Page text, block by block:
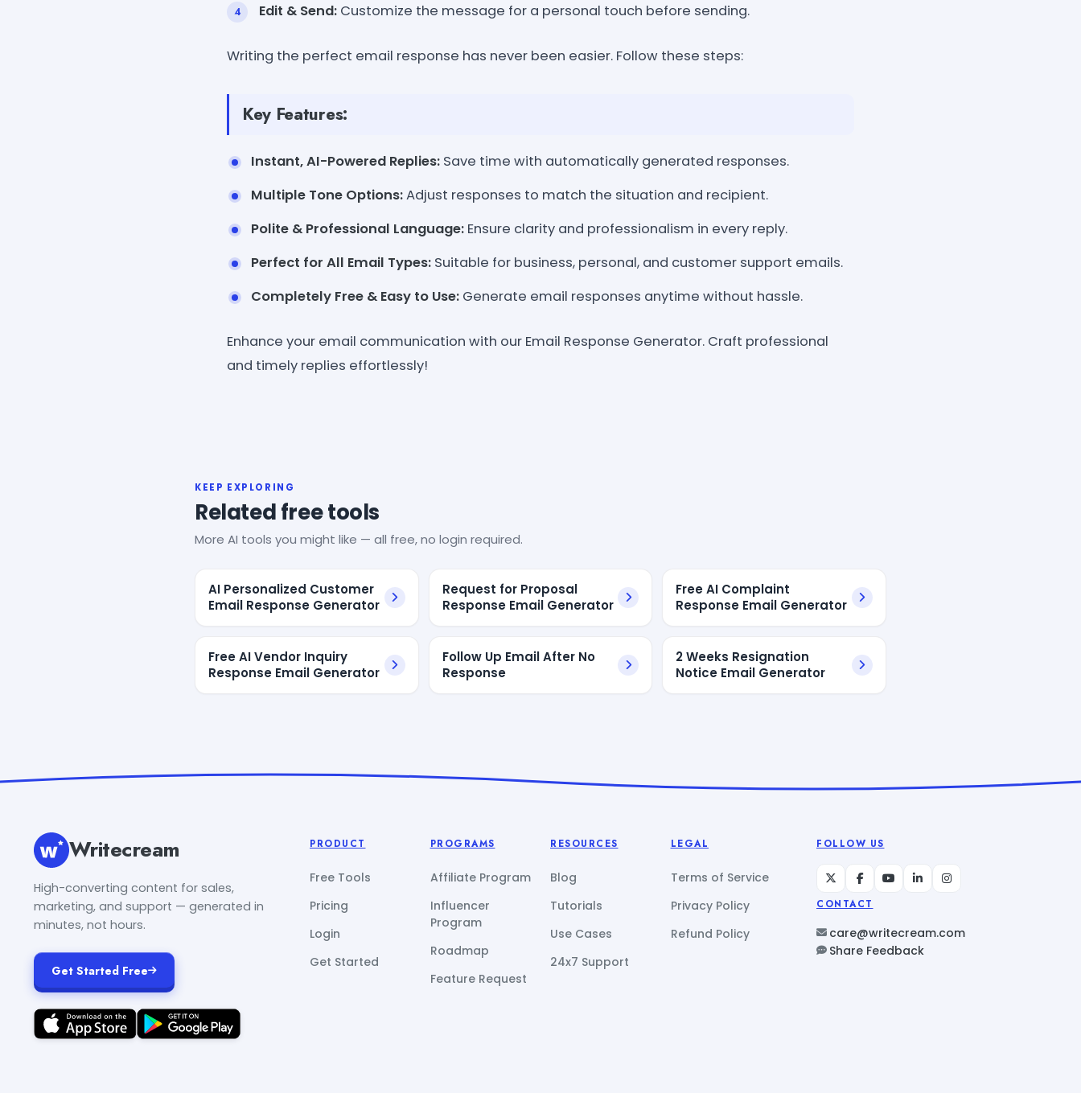
Edit & Send: Customize the message for a personal touch before sending.
Writing the perfect email response has never been easier. Follow these steps:
Key Features:
Instant, AI-Powered Replies: Save time with automatically generated responses.
Multiple Tone Options:Adjust responses to match the situation and recipient.
Polite & Professional Language: Ensure clarity and professionalism in every reply.
Perfect for All Email Types: Suitable for business, personal, and customer support emails.
Completely Free & Easy to Use: Generate email responses anytime without hassle.
Enhance your email communication with our Email Response Generator. Craft professional
and timely replies effortlessly!
KEEP EXPLORING
Related free tools
More AI tools you might like — all free, no login required.
AI Personalized Customer
Email Response Generator
Request for Proposal
Response Email Generator
Free AI Complaint
Response Email Generator
Free AI Vendor Inquiry
Response Email Generator
Follow Up Email After No
Response
2 Weeks Resignation
Notice Email Generator
Writecream
High-converting content for sales,
marketing, and support — generated in
minutes, not hours.
Get Started Free
PRODUCT
Free Tools
Pricing
Login
Get Started
PROGRAMS
Affiliate Program
Influencer
Program
Roadmap
Feature Request
RESOURCES
Blog
Tutorials
Use Cases
24x7 Support
LEGAL
Terms of Service
Privacy Policy
Refund Policy
FOLLOW US
CONTACT
care@writecream.com
Share Feedback